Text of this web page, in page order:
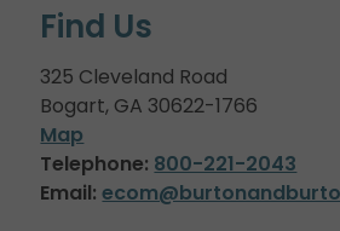
Find Us
325 Cleveland Road
Bogart, GA 30622-1766
Map
Telephone: 800-221-2043
Email: